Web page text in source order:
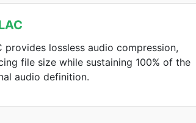
provides lossless audio compression,
file size while sustaining 100% of the
audio definition.